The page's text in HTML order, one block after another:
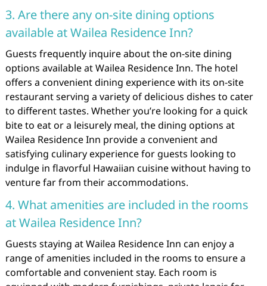
3. Are there any on-site dining options
available at Wailea Residence Inn?
Guests frequently inquire about the on-site dining
options available at Wailea Residence Inn. The hotel
offers a convenient dining experience with its on-site
restaurant serving a variety of delicious dishes to cater
to different tastes. Whether you’re looking for a quick
bite to eat or a leisurely meal, the dining options at
Wailea Residence Inn provide a convenient and
satisfying culinary experience for guests looking to
indulge in flavorful Hawaiian cuisine without having to
venture far from their accommodations.
4. What amenities are included in the rooms
at Wailea Residence Inn?
Guests staying at Wailea Residence Inn can enjoy a
range of amenities included in the rooms to ensure a
comfortable and convenient stay. Each room is